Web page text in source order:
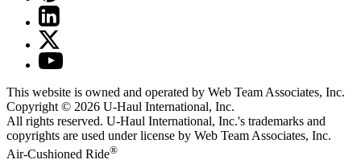
This website is owned and operated by Web Team Associates, Inc.
Copyright © 2026 U-Haul International, Inc.
All rights reserved. U-Haul International, Inc.'s trademarks and
copyrights are used under license by Web Team Associates, Inc.
Air-Cushioned Ride®